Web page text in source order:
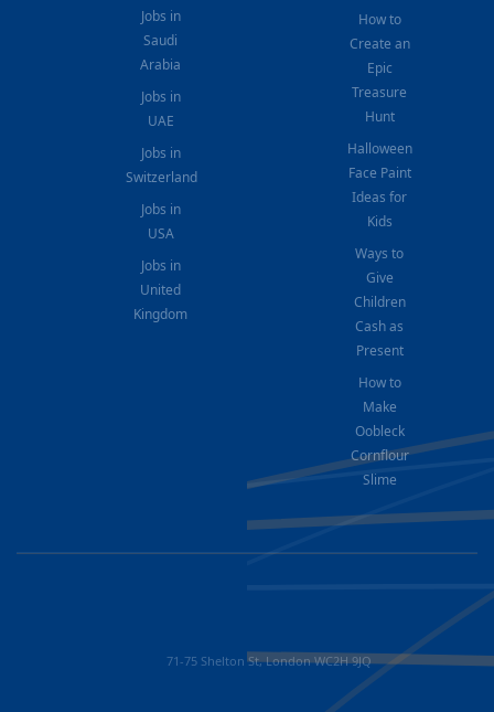
Jobs in
Saudi
Arabia
Jobs in
UAE
Jobs in
Switzerland
Jobs in
USA
Jobs in
United
Kingdom
How to
Create an
Epic
Treasure
Hunt
Halloween
Face Paint
Ideas for
Kids
Ways to
Give
Children
Cash as
Present
How to
Make
Oobleck
Cornflour
Slime
71-75 Shelton St, London WC2H 9JQ